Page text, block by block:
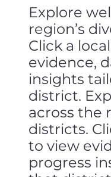
Explore
region’s
Click a
evidence,
insights
district.
across the
districts.
to view
progress